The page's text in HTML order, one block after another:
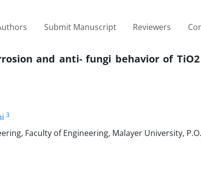
Submit Manuscript Reviewers
and anti- fungi behavior of
3
Faculty of Engineering, Malayer University,